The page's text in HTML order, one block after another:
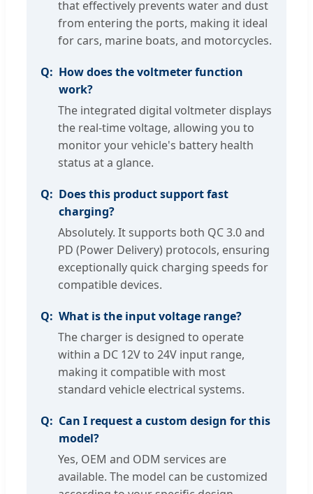
that effectively prevents water and dust
from entering the ports, making it ideal
for cars, marine boats, and motorcycles.
How does the voltmeter function
work?
The integrated digital voltmeter displays
the real-time voltage, allowing you to
monitor your vehicle's battery health
status at a glance.
Does this product support fast
charging?
Absolutely. It supports both QC 3.0 and
PD (Power Delivery) protocols, ensuring
exceptionally quick charging speeds for
compatible devices.
What is the input voltage range?
The charger is designed to operate
within a DC 12V to 24V input range,
making it compatible with most
standard vehicle electrical systems.
Can I request a custom design for this
model?
Yes, OEM and ODM services are
available. The model can be customized